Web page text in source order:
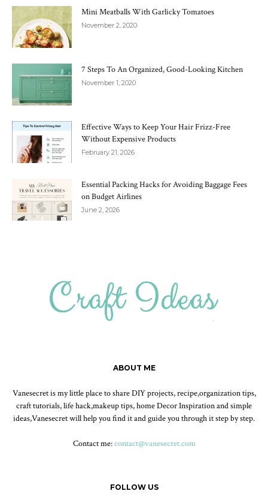
Mini Meatballs With Garlicky Tomatoes
November 2, 2020
7 Steps To An Organized, Good-Looking Kitchen
November 1, 2020
Effective Ways to Keep Your Hair Frizz-Free
Without Expensive Products
February 21, 2026
Essential Packing Hacks for Avoiding Baggage Fees
on Budget Airlines
June 2, 2026
ABOUT ME
Vanesecret is my little place to share DIY projects, recipe,organization tips,
craft tutorials, life hack,makeup tips, home Decor Inspiration and simple
ideas,Vanesecret will help you find it and guide you through it step by step.
Contact me:contact@vanesecret.com
FOLLOW US